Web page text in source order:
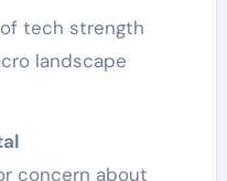
tech strength
landscape
concern about